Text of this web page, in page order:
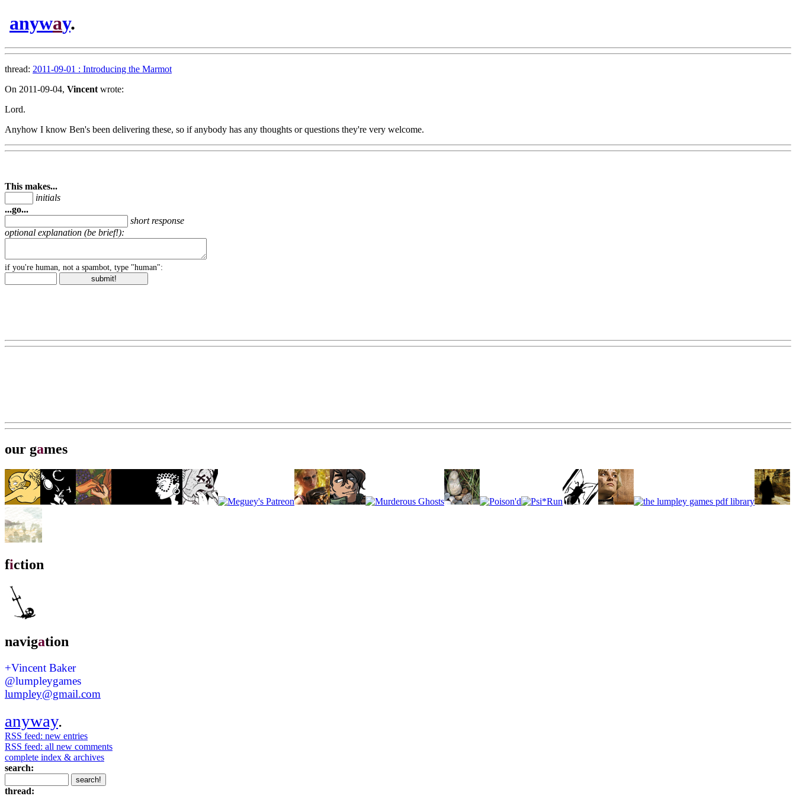
anyway.
thread: 2011-09-01 : Introducing the Marmot
On 2011-09-04, Vincent wrote:
Lord.
Anyhow I know Ben's been delivering these, so if anybody has any thoughts or questions they're very welcome.
This makes...
initials
...go...
short response
optional explanation (be brief!):
if you're human, not a spambot, type "human":
our games
fiction
navigation
+Vincent Baker
@lumpleygames
lumpley@gmail.com
anyway.
RSS feed: new entries
RSS feed: all new comments
complete index & archives
search:
thread: